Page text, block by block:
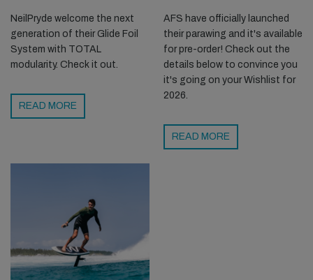
NeilPryde welcome the next
generation of their Glide Foil
System with TOTAL
modularity. Check it out.
READ MORE
AFS have officially launched
their parawing and it's available
for pre-order! Check out the
details below to convince you
it's going on your Wishlist for
2026.
READ MORE